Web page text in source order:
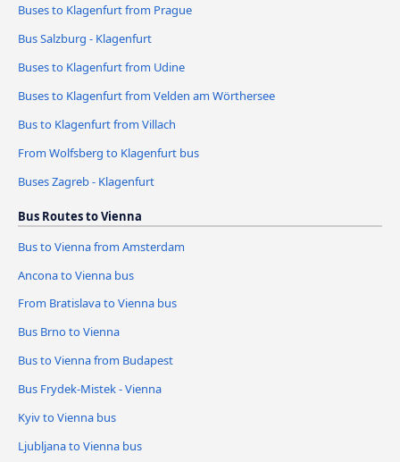
Buses to Klagenfurt from Prague
Bus Salzburg - Klagenfurt
Buses to Klagenfurt from Udine
Buses to Klagenfurt from Velden am Wörthersee
Bus to Klagenfurt from Villach
From Wolfsberg to Klagenfurt bus
Buses Zagreb - Klagenfurt
Bus Routes to Vienna
Bus to Vienna from Amsterdam
Ancona to Vienna bus
From Bratislava to Vienna bus
Bus Brno to Vienna
Bus to Vienna from Budapest
Bus Frydek-Mistek - Vienna
Kyiv to Vienna bus
Ljubljana to Vienna bus